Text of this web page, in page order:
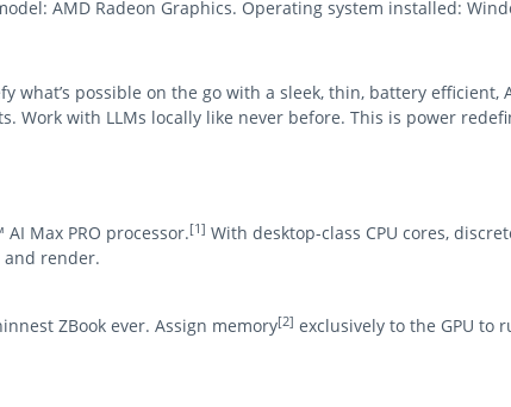
AMD Radeon Graphics. Operating system installed:
possible on the go with a sleek, thin, battery efficient,
Work with LLMs locally like never before. This is power
Max PRO processor.[1] With desktop-class CPU cores,
and render.
ZBook ever. Assign memory[2] exclusively to the GPU to